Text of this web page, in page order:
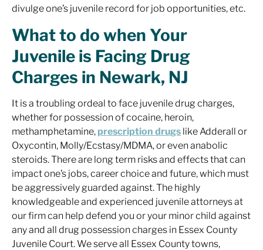
divulge one’s juvenile record for job opportunities, etc.
What to do when Your
Juvenile is Facing Drug
Charges in Newark, NJ
It is a troubling ordeal to face juvenile drug charges,
whether for possession of cocaine, heroin,
methamphetamine, prescription drugs like Adderall or
Oxycontin, Molly/Ecstasy/MDMA, or even anabolic
steroids. There are long term risks and effects that can
impact one’s jobs, career choice and future, which must
be aggressively guarded against. The highly
knowledgeable and experienced juvenile attorneys at
our firm can help defend you or your minor child against
any and all drug possession charges in Essex County
Juvenile Court. We serve all Essex County towns,